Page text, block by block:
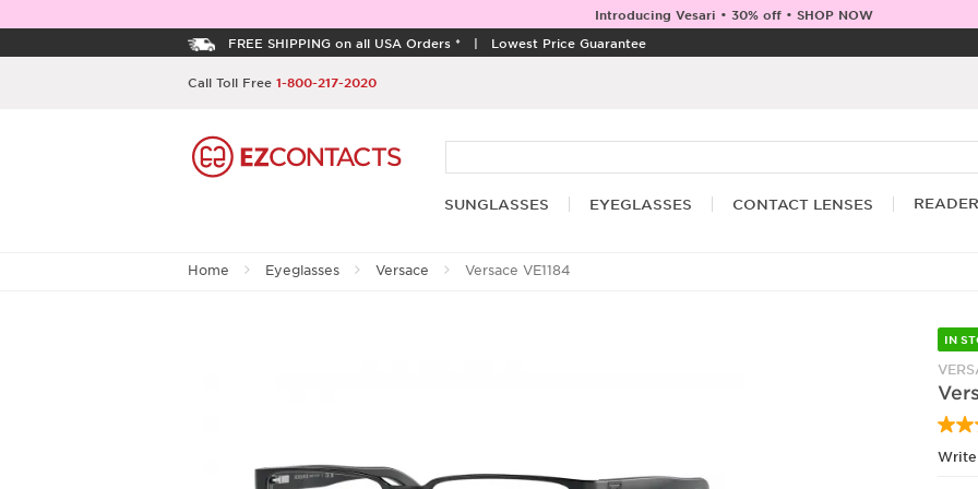
Introducing Vesari • 30% off • SHOP NOW
FREE SHIPPING on all USA Orders * | Lowest Price Guarantee
Call Toll Free 1-800-217-2020
SUNGLASSES EYEGLASSES CONTACT LENSES
Home Eyeglasses Versace Versace VE1184
IN